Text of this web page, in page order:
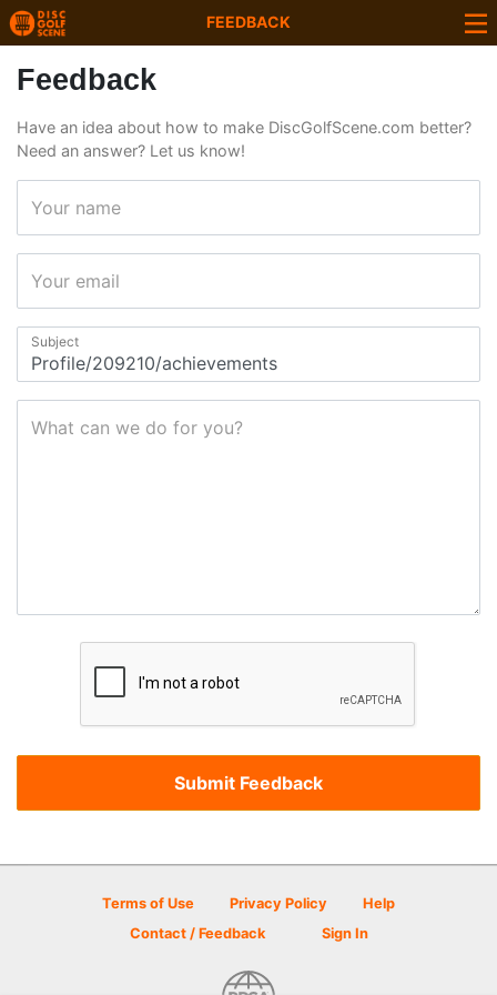
FEEDBACK
Feedback
Have an idea about how to make DiscGolfScene.com better?
Need an answer? Let us know!
Your name
Your email
Subject
What can we do for you?
Terms of Use Privacy Policy
Help
Contact / Feedback
Sign In